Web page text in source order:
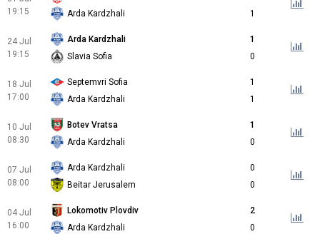
19:15
Arda Kardzhali
1
24 Jul
19:15
Arda Kardzhali
1
Slavia Sofia
0
18 Jul
17:00
Septemvri Sofia
1
Arda Kardzhali
1
10 Jul
08:30
Botev Vratsa
1
Arda Kardzhali
0
07 Jul
08:00
Arda Kardzhali
0
Beitar Jerusalem
0
04 Jul
16:00
Lokomotiv Plovdiv
2
Arda Kardzhali
0